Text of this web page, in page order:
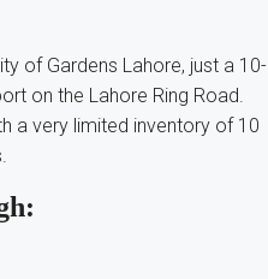
of Gardens Lahore, just a 10-
on the Lahore Ring Road.
a very limited inventory of 10